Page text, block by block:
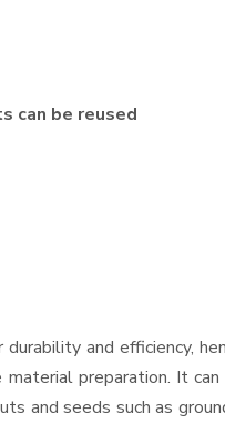
can be reused
and efficiency,
preparation. It
and seeds such as